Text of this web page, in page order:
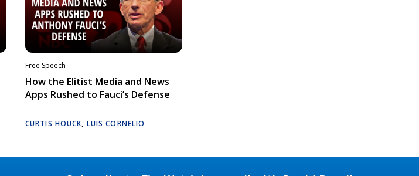
Free Speech
How the Elitist Media and News
Apps Rushed to Fauci’s Defense
CURTIS HOUCK, LUIS CORNELIO